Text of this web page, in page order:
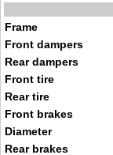
Frame
Front dampers
Rear dampers
Front tire
Rear tire
Front brakes
Diameter
Rear brakes